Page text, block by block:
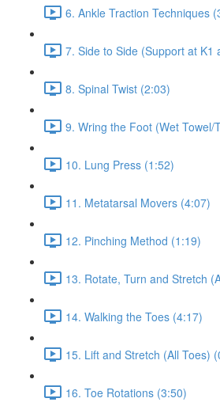
6. Ankle Traction Techniques
7. Side to Side (Support at K1
8. Spinal Twist (2:03)
9. Wring the Foot (Wet Towel/
10. Lung Press (1:52)
11. Metatarsal Movers (4:07)
12. Pinching Method (1:19)
13. Rotate, Turn and Stretch
14. Walking the Toes (4:17)
15. Lift and Stretch (All Toes)
16. Toe Rotations (3:50)